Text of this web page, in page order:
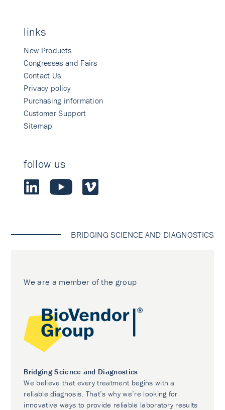
links
New Products
Congresses and Fairs
Contact Us
Privacy policy
Purchasing information
Customer Support
Sitemap
follow us
BRIDGING SCIENCE AND DIAGNOSTICS
We are a member of the group
Bridging Science and Diagnostics
We believe that every treatment begins with a
reliable diagnosis. That’s why we’re looking for
innovative ways to provide reliable laboratory results